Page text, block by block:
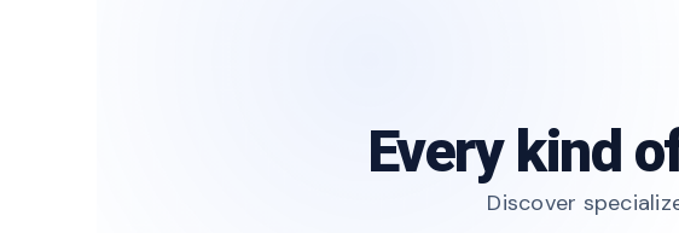
Every kind
Discover